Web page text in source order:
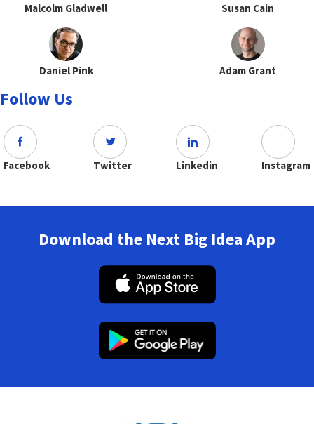
Malcolm Gladwell Susan Cain
Daniel Pink Adam Grant
Follow Us
Facebook Twitter Linkedin Instagram
Download the Next Big Idea App